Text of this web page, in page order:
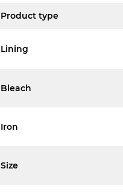
Product type
Lining
Bleach
Iron
Size